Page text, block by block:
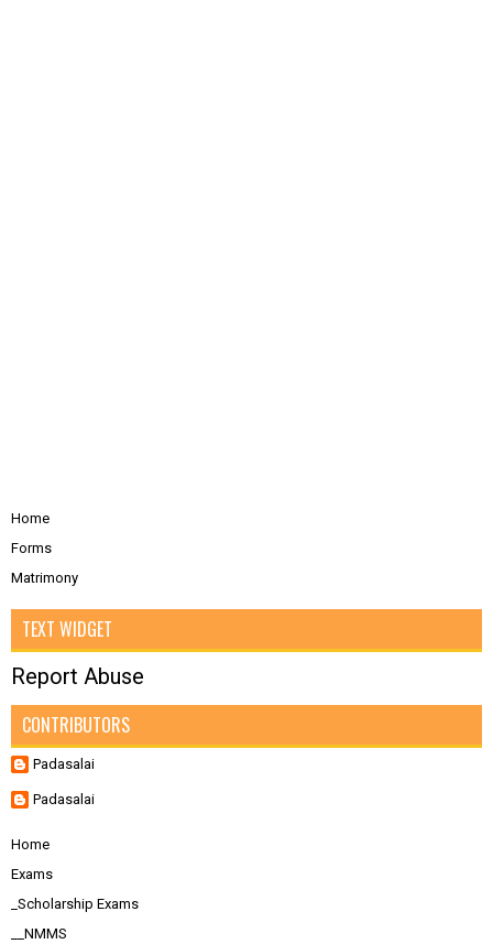
Home
Forms
Matrimony
TEXT WIDGET
Report Abuse
CONTRIBUTORS
Padasalai
Padasalai
Home
Exams
_Scholarship Exams
__NMMS